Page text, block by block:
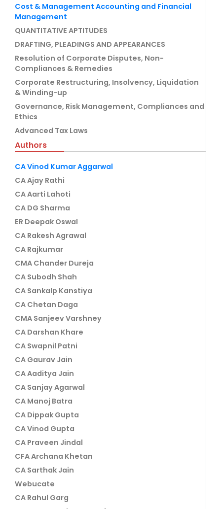
Cost & Management Accounting and Financial
Management
QUANTITATIVE APTITUDES
DRAFTING, PLEADINGS AND APPEARANCES
Resolution of Corporate Disputes, Non-
Compliances & Remedies
Corporate Restructuring, Insolvency, Liquidation
& Winding-up
Governance, Risk Management, Compliances and
Ethics
Advanced Tax Laws
Authors
CA Vinod Kumar Aggarwal
CA Ajay Rathi
CA Aarti Lahoti
CA DG Sharma
ER Deepak Oswal
CA Rakesh Agrawal
CA Rajkumar
CMA Chander Dureja
CA Subodh Shah
CA Sankalp Kanstiya
CA Chetan Daga
CMA Sanjeev Varshney
CA Darshan Khare
CA Swapnil Patni
CA Gaurav Jain
CA Aaditya Jain
CA Sanjay Agarwal
CA Manoj Batra
CA Dippak Gupta
CA Vinod Gupta
CA Praveen Jindal
CFA Archana Khetan
CA Sarthak Jain
Webucate
CA Rahul Garg